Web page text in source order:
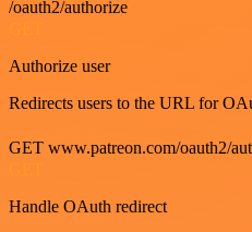
/oauth2/authorize
Authorize user
Redirects users to the URL for
GET www.patreon.com/oauth2/
Handle OAuth redirect